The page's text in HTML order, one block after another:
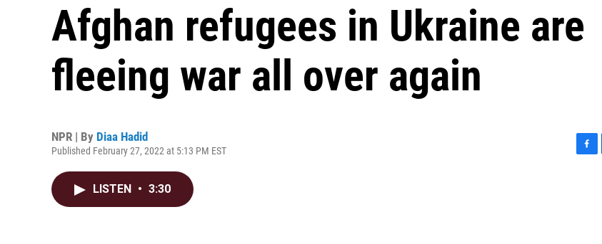
Afghan refugees in Ukraine are
fleeing war all over again
NPR | By Diaa Hadid
Published February 27, 2022 at 5:13 PM EST
LISTEN • 3:30